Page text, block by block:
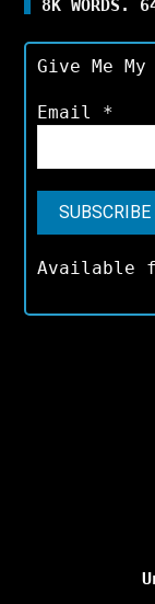
8K WORDS.
Give Me
Email *
Available